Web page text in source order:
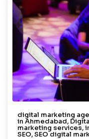
digital marketing
in Ahmedabad,
marketing services,
SEO,SEO digital